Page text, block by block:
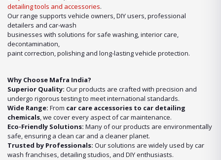
of your vehicle’s surfaces, our product lineup includes:
detailing tools and accessories.
Our range supports vehicle owners, DIY users, professional
detailers and car-wash
businesses with solutions for safe washing, interior care,
decontamination,
paint correction, polishing and long-lasting vehicle protection.
Why Choose Mafra India?
Superior Quality: Our products are crafted with precision and
undergo rigorous testing to meet international standards.
Wide Range: From car care accessories to car detailing
chemicals, we cover every aspect of car maintenance.
Eco-Friendly Solutions: Many of our products are environmentally
safe, ensuring a clean car and a cleaner planet.
Trusted by Professionals: Our solutions are widely used by car
wash franchises, detailing studios, and DIY enthusiasts.